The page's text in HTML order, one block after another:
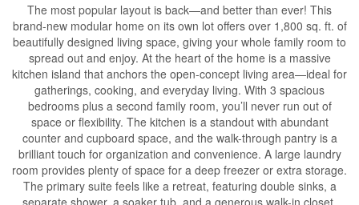
The most popular layout is back—and better than ever! This
brand-new modular home on its own lot offers over 1,800 sq. ft. of
beautifully designed living space, giving your whole family room to
spread out and enjoy. At the heart of the home is a massive
kitchen island that anchors the open-concept living area—ideal for
gatherings, cooking, and everyday living. With 3 spacious
bedrooms plus a second family room, you’ll never run out of
space or flexibility. The kitchen is a standout with abundant
counter and cupboard space, and the walk-through pantry is a
brilliant touch for organization and convenience. A large laundry
room provides plenty of space for a deep freezer or extra storage.
The primary suite feels like a retreat, featuring double sinks, a
separate shower, a soaker tub, and a generous walk-in closet.